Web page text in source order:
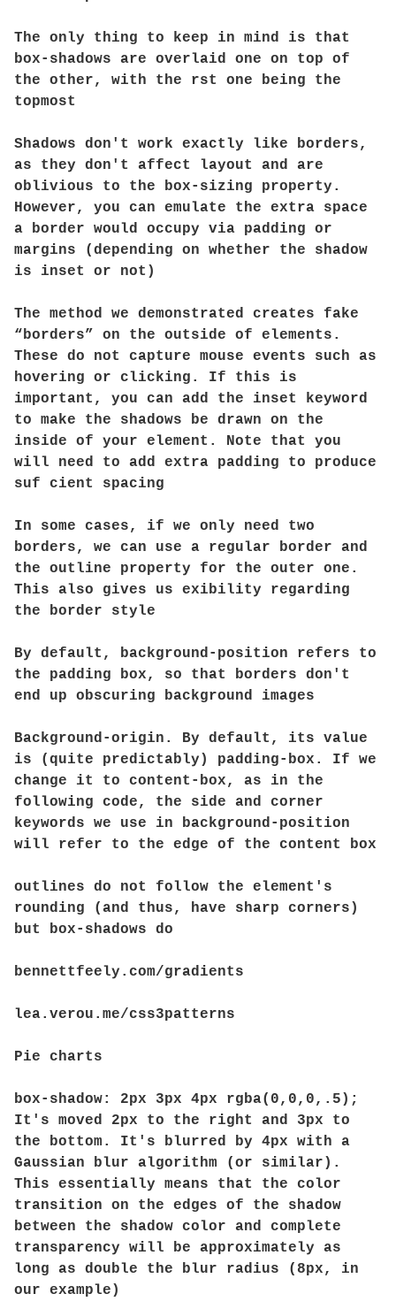
The only thing to keep in mind is that
box-shadows are overlaid one on top of
the other, with the rst one being the
topmost
Shadows don't work exactly like borders,
as they don't affect layout and are
oblivious to the box-sizing property.
However, you can emulate the extra space
a border would occupy via padding or
margins (depending on whether the shadow
is inset or not)
The method we demonstrated creates fake
“borders” on the outside of elements.
These do not capture mouse events such as
hovering or clicking. If this is
important, you can add the inset keyword
to make the shadows be drawn on the
inside of your element. Note that you
will need to add extra padding to produce
suf cient spacing
In some cases, if we only need two
borders, we can use a regular border and
the outline property for the outer one.
This also gives us exibility regarding
the border style
By default, background-position refers to
the padding box, so that borders don't
end up obscuring background images
Background-origin. By default, its value
is (quite predictably) padding-box. If we
change it to content-box, as in the
following code, the side and corner
keywords we use in background-position
will refer to the edge of the content box
outlines do not follow the element's
rounding (and thus, have sharp corners)
but box-shadows do
bennettfeely.com/gradients
lea.verou.me/css3patterns
Pie charts
box-shadow: 2px 3px 4px rgba(0,0,0,.5);
It's moved 2px to the right and 3px to
the bottom. It's blurred by 4px with a
Gaussian blur algorithm (or similar).
This essentially means that the color
transition on the edges of the shadow
between the shadow color and complete
transparency will be approximately as
long as double the blur radius (8px, in
our example)